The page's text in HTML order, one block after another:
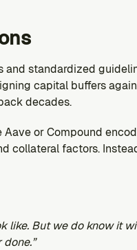
and standardized
capital buffers
decades.
or Compound
collateral factors.
like. But we do know it